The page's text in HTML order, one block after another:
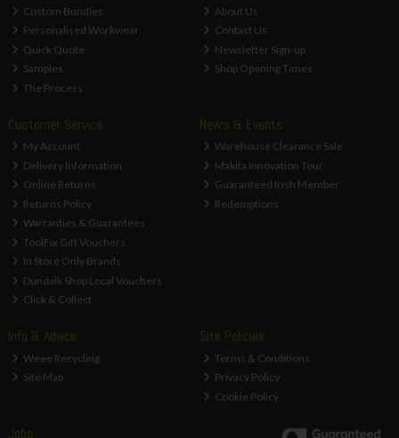
Custom Bundles
Personalised Workwear
Quick Quote
Samples
The Process
About Us
Contact Us
Newsletter Sign-up
Shop Opening Times
Customer Service
My Account
Delivery Information
Online Returns
Returns Policy
Warranties & Guarantees
ToolFix Gift Vouchers
In Store Only Brands
Dundalk Shop Local Vouchers
Click & Collect
News & Events
Warehouse Clearance Sale
Makita Innovation Tour
Guaranteed Irish Member
Redemptions
Info & Advice
Weee Recycling
Site Map
Site Policies
Terms & Conditions
Privacy Policy
Cookie Policy
Jobs